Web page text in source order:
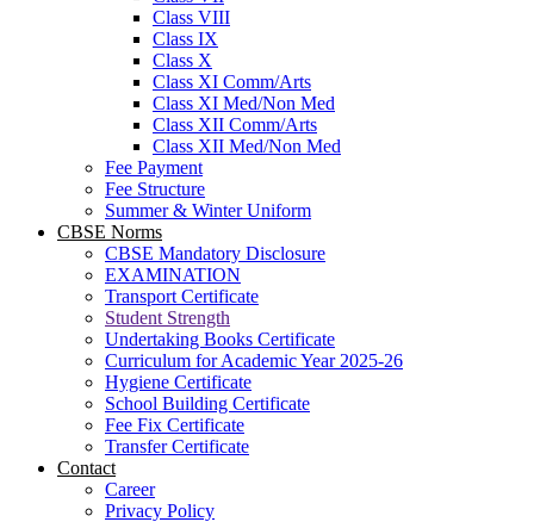
Class VIII
Class IX
Class X
Class XI Comm/Arts
Class XI Med/Non Med
Class XII Comm/Arts
Class XII Med/Non Med
Fee Payment
Fee Structure
Summer & Winter Uniform
CBSE Norms
CBSE Mandatory Disclosure
EXAMINATION
Transport Certificate
Student Strength
Undertaking Books Certificate
Curriculum for Academic Year 2025-26
Hygiene Certificate
School Building Certificate
Fee Fix Certificate
Transfer Certificate
Contact
Career
Privacy Policy